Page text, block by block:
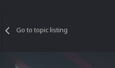
Go to topic listing